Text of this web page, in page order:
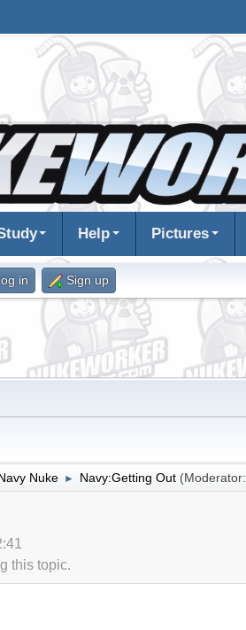
Help Pictures
in Sign up
Nuke ► Navy:Getting Out (Moderator:
this topic.